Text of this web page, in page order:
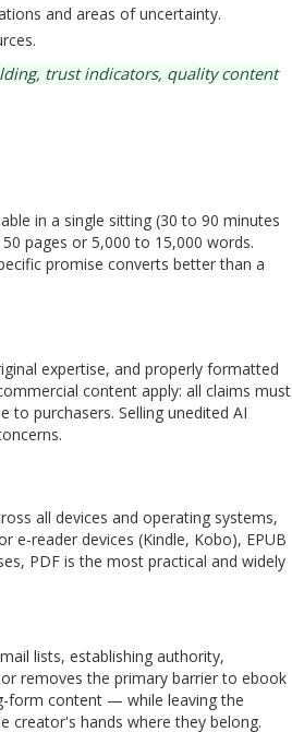
and areas of uncertainty.
trust indicators, quality content
in a single sitting (30 to 90 minutes
pages or 5,000 to 15,000 words.
promise converts better than a
expertise, and properly formatted
content apply: all claims must
to purchasers. Selling unedited AI
all devices and operating systems,
e-reader devices (Kindle, Kobo), EPUB
PDF is the most practical and widely
lists, establishing authority,
removes the primary barrier to ebook
form content — while leaving the
creator's hands where they belong.